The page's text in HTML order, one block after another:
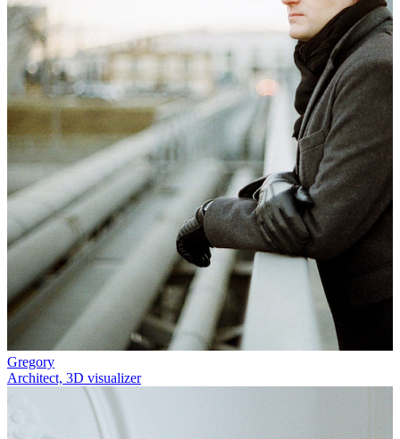
Gregory
Architect, 3D visualizer